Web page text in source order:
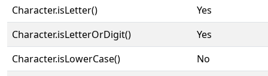
Character.isLetter()
Yes
Character.isLetterOrDigit()
Yes
Character.isLowerCase()
No